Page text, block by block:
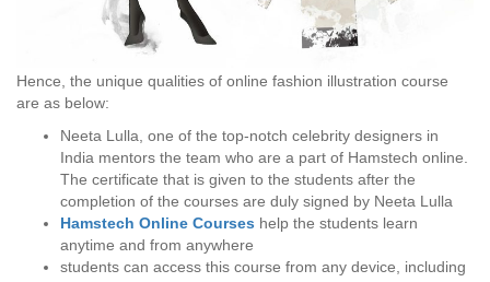
Hence, the unique qualities of online fashion illustration course
are as below:
Neeta Lulla, one of the top-notch celebrity designers in
India mentors the team who are a part of Hamstech online.
The certificate that is given to the students after the
completion of the courses are duly signed by Neeta Lulla
Hamstech Online Courses help the students learn
anytime and from anywhere
students can access this course from any device, including